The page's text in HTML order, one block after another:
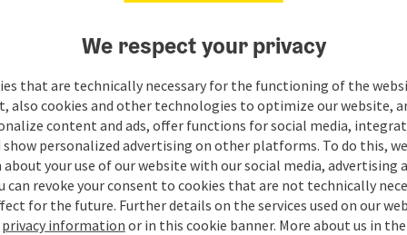
Mondsee-Irrsee local
We respect your privacy
that are technically necessary for the functioning of the
also cookies and other technologies to optimize our website,
content and ads, offer functions for social media,
personalized advertising on other platforms. To do this,
your use of our website with our social media, advertising
can revoke your consent to cookies that are not technically
for the future. Further details on the services used on our
privacy information or in this cookie banner. More about us in the